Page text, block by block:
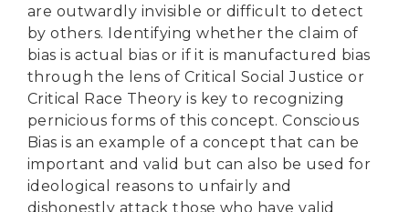
are outwardly invisible or difficult to detect
by others. Identifying whether the claim of
bias is actual bias or if it is manufactured bias
through the lens of Critical Social Justice or
Critical Race Theory is key to recognizing
pernicious forms of this concept. Conscious
Bias is an example of a concept that can be
important and valid but can also be used for
ideological reasons to unfairly and
dishonestly attack those who have valid